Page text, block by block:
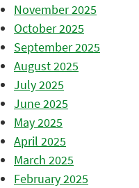
November 2025
October 2025
September 2025
August 2025
July 2025
June 2025
May 2025
April 2025
March 2025
February 2025